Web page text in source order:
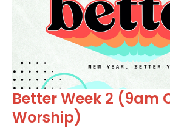
Better Week 2 (9am
Worship)